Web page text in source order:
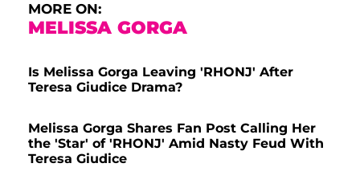
MORE ON:
MELISSA GORGA
Is Melissa Gorga Leaving 'RHONJ' After
Teresa Giudice Drama?
Melissa Gorga Shares Fan Post Calling Her
the 'Star' of 'RHONJ' Amid Nasty Feud With
Teresa Giudice